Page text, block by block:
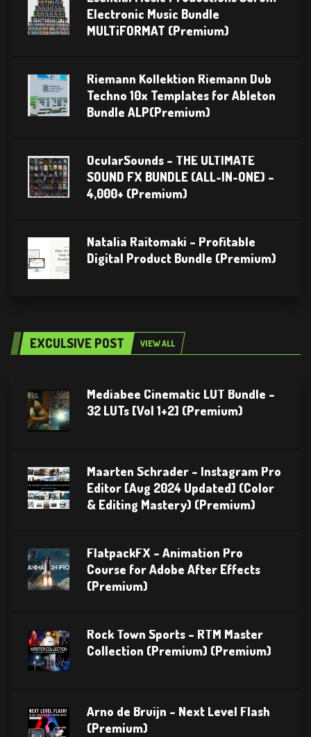
Electronic Music Bundle
MULTiFORMAT (Premium)
Riemann Kollektion Riemann Dub
Techno 10x Templates for Ableton
Bundle ALP(Premium)
OcularSounds – THE ULTIMATE
SOUND FX BUNDLE (ALL-IN-ONE) –
4,000+ (Premium)
Natalia Raitomaki – Profitable
Digital Product Bundle (Premium)
EXCULSIVE POST VIEW ALL
Mediabee Cinematic LUT Bundle –
32 LUTs [Vol 1+2] (Premium)
Maarten Schrader – Instagram Pro
Editor [Aug 2024 Updated] (Color
& Editing Mastery) (Premium)
FlatpackFX – Animation Pro
Course for Adobe After Effects
(Premium)
Rock Town Sports – RTM Master
Collection (Premium) (Premium)
Arno de Bruijn – Next Level Flash
(Premium)